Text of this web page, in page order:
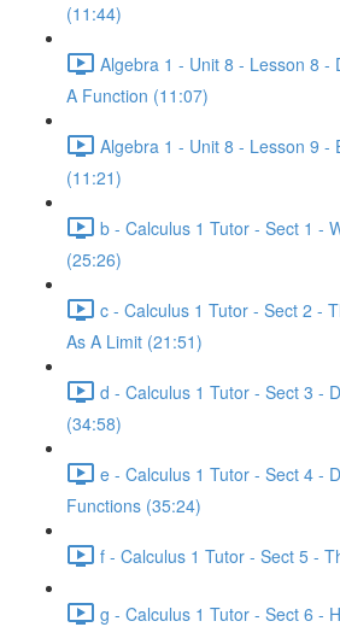
(11:44)
Algebra 1 - Unit 8 - Lesson 8 -
A Function (11:07)
Algebra 1 - Unit 8 - Lesson 9 -
(11:21)
b - Calculus 1 Tutor - Sect 1 -
(25:26)
c - Calculus 1 Tutor - Sect 2 -
As A Limit (21:51)
d - Calculus 1 Tutor - Sect 3 -
(34:58)
e - Calculus 1 Tutor - Sect 4 -
Functions (35:24)
f - Calculus 1 Tutor - Sect 5 -
g - Calculus 1 Tutor - Sect 6 -